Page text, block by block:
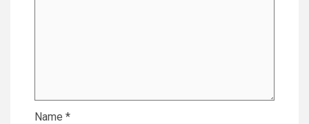
Name *